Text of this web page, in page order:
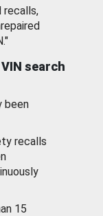
recalls,
search
been
recalls
15